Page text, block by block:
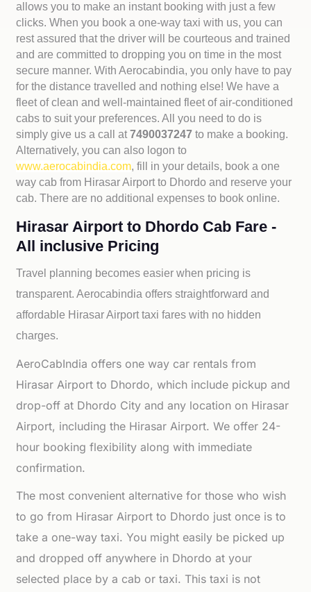
allows you to make an instant booking with just a few
clicks. When you book a one-way taxi with us, you can
rest assured that the driver will be courteous and trained
and are committed to dropping you on time in the most
secure manner. With Aerocabindia, you only have to pay
for the distance travelled and nothing else! We have a
fleet of clean and well-maintained fleet of air-conditioned
cabs to suit your preferences. All you need to do is
simply give us a call at7490037247to make a booking.
Alternatively, you can also logon to
www.aerocabindia.com, fill in your details, book a one
way cab from Hirasar Airport to Dhordo and reserve your
cab. There are no additional expenses to book online.
Hirasar Airport to Dhordo Cab Fare -
All inclusive Pricing
Travel planning becomes easier when pricing is
transparent. Aerocabindia offers straightforward and
affordable Hirasar Airport taxi fares with no hidden
charges.
AeroCabIndia offers one way car rentals from
Hirasar Airport to Dhordo, which include pickup and
drop-off at Dhordo City and any location on Hirasar
Airport, including the Hirasar Airport. We offer 24-
hour booking flexibility along with immediate
confirmation.
The most convenient alternative for those who wish
to go from Hirasar Airport to Dhordo just once is to
take a one-way taxi. You might easily be picked up
and dropped off anywhere in Dhordo at your
selected place by a cab or taxi. This taxi is not